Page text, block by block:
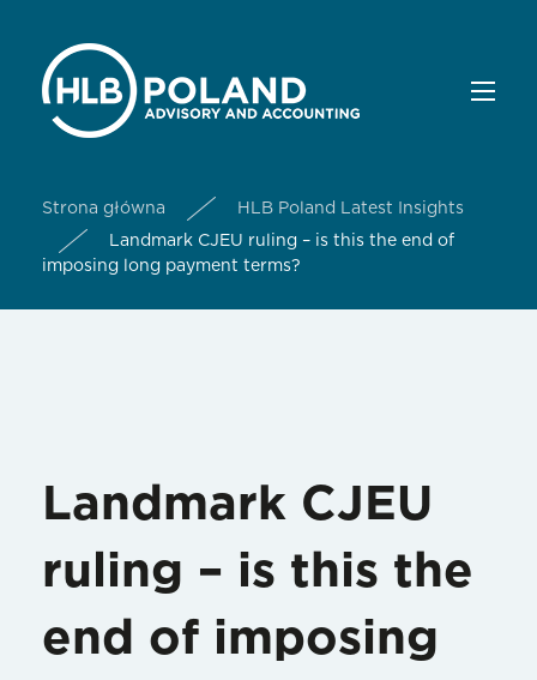
Strona główna
HLB Poland Latest Insights
Landmark CJEU ruling – is this the end of
imposing long payment terms?
Landmark CJEU
ruling – is this the
end of imposing